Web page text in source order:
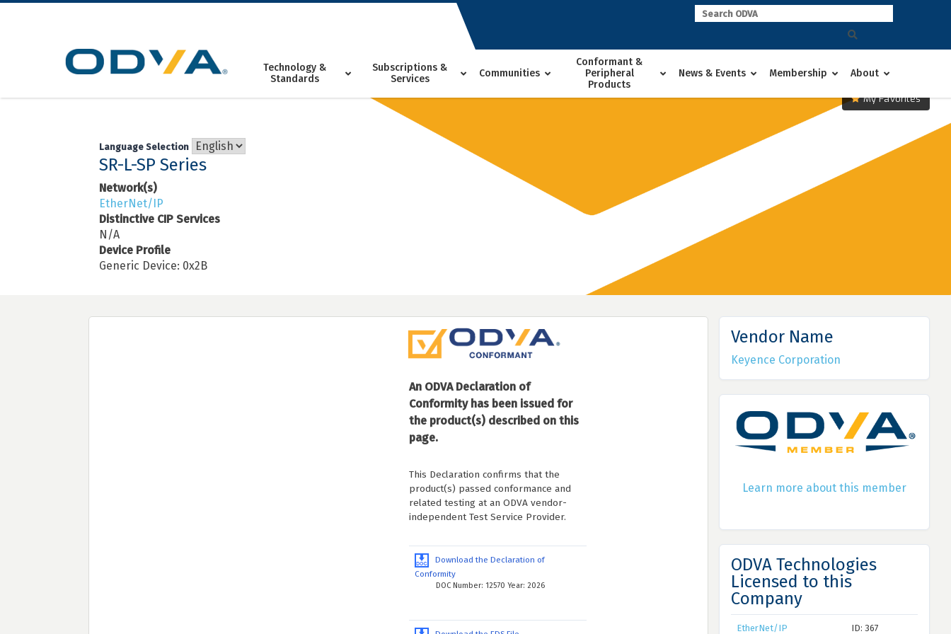
Skip
Technology &
Standards
Subscriptions &
Services
Communities
Conformant &
Peripheral
Products
News & Events Membership About
My Favorites
Language Selection
SR-L-SP Series
Network(s)
EtherNet/IP
Distinctive CIP Services
N/A
Device Profile
Generic Device: 0x2B
An ODVA Declaration of
Conformity has been issued for
the product(s) described on this
page.
This Declaration confirms that the
product(s) passed conformance and
related testing at an ODVA vendor-
independent Test Service Provider.
Download the Declaration of
Conformity
DOC Number: 12570 Year: 2026
Vendor Name
Keyence Corporation
Learn more about this member
ODVA Technologies
Licensed to this
Company
EtherNet/IP ID: 367